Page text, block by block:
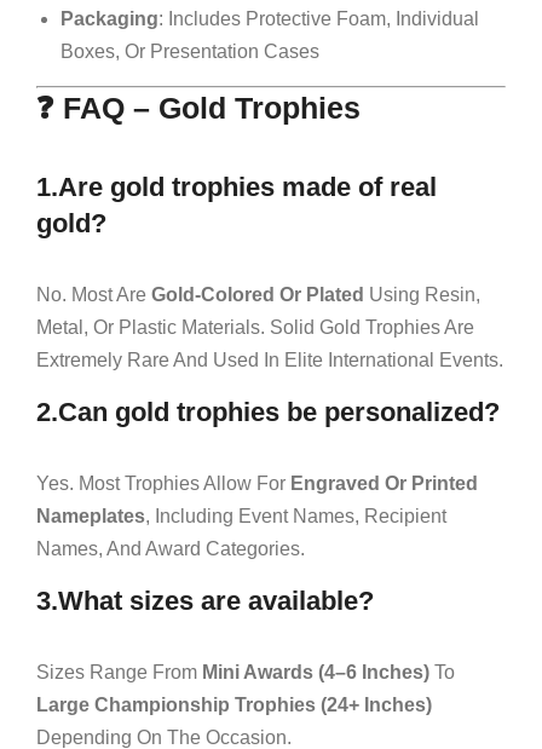
Packaging: Includes Protective Foam, Individual
Boxes, Or Presentation Cases
❓ FAQ – Gold Trophies
1.Are gold trophies made of real
gold?
No. Most Are Gold-Colored Or Plated Using Resin,
Metal, Or Plastic Materials. Solid Gold Trophies Are
Extremely Rare And Used In Elite International Events.
2.Can gold trophies be personalized?
Yes. Most Trophies Allow For Engraved Or Printed
Nameplates, Including Event Names, Recipient
Names, And Award Categories.
3.What sizes are available?
Sizes Range From Mini Awards (4–6 Inches) To
Large Championship Trophies (24+ Inches)
Depending On The Occasion.